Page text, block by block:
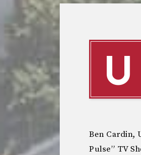
U
Ben Cardin,
Pulse” TV